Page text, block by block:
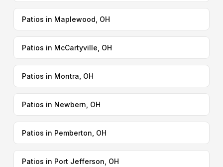
Patios in Maplewood, OH
Patios in McCartyville, OH
Patios in Montra, OH
Patios in Newbern, OH
Patios in Pemberton, OH
Patios in Port Jefferson, OH